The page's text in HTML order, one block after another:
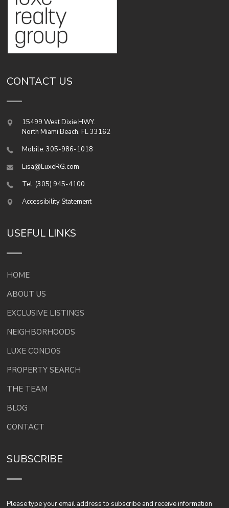
CONTACT US
15499 West Dixie HWY.
North Miami Beach, FL33162
Mobile: 305-986-1018
Lisa@LuxeRG.com
Tel: (305) 945-4100
Accessibility Statement
USEFUL LINKS
HOME
ABOUT US
EXCLUSIVE LISTINGS
NEIGHBORHOODS
LUXE CONDOS
PROPERTY SEARCH
THE TEAM
BLOG
CONTACT
SUBSCRIBE
Please type your email address to subscribe and receive information